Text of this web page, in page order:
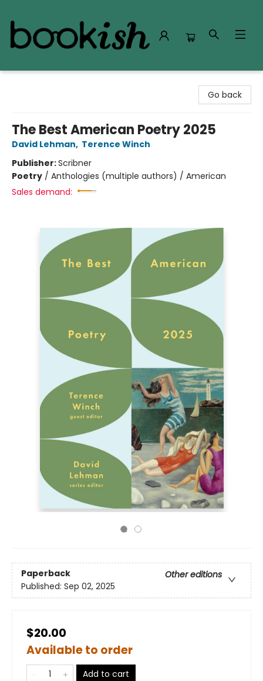
Go back
The Best American Poetry 2025
David Lehman, Terence Winch
Publisher:Scribner
Poetry / Anthologies (multiple authors) / American
Sales demand:
Paperback
Other editions
Published: Sep 02, 2025
$20.00
Available to order
Add to cart